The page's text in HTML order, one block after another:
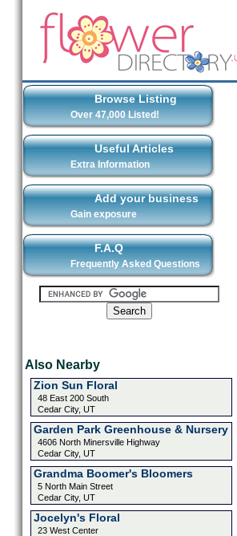
Browse Listing
Over 47,000 Listed!
Useful Articles
Extra Information
Add your business
Gain exposure
F.A.Q
Frequently Asked Questions
Also Nearby
Zion Sun Floral
48 East 200 South
Cedar City, UT
Garden Park Greenhouse & Nursery
4606 North Minersville Highway
Cedar City, UT
Grandma Boomer's Bloomers
5 North Main Street
Cedar City, UT
Jocelyn's Floral
23 West Center